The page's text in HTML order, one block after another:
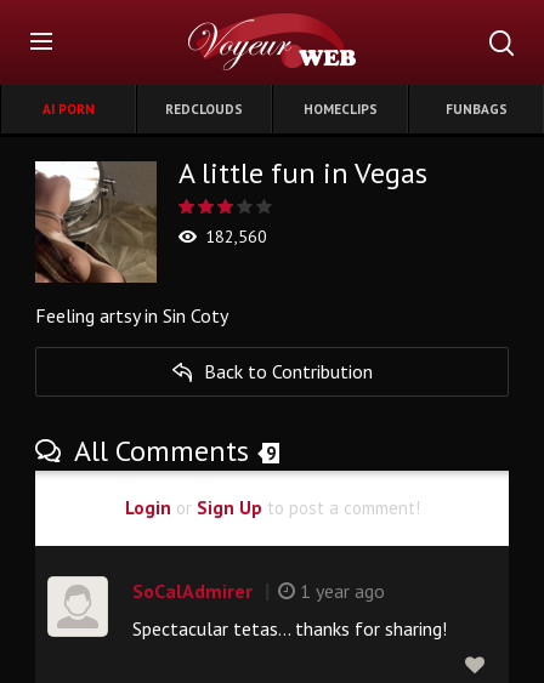
AI PORN REDCLOUDS HOMECLIPS FUNBAGS
A little fun in Vegas
182,560
Feeling artsy in Sin Coty
Back to Contribution
All Comments 9
Login or Sign Up to post a comment!
SoCalAdmirer
1 year ago
Spectacular tetas… thanks for sharing!